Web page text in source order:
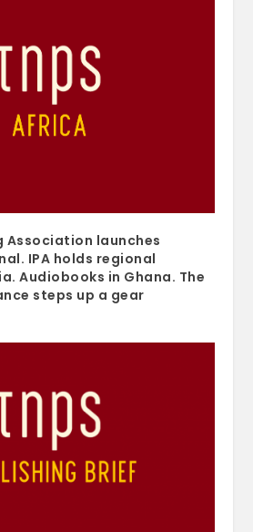
Association launches
IPA holds regional
Audiobooks in Ghana. The
steps up a gear